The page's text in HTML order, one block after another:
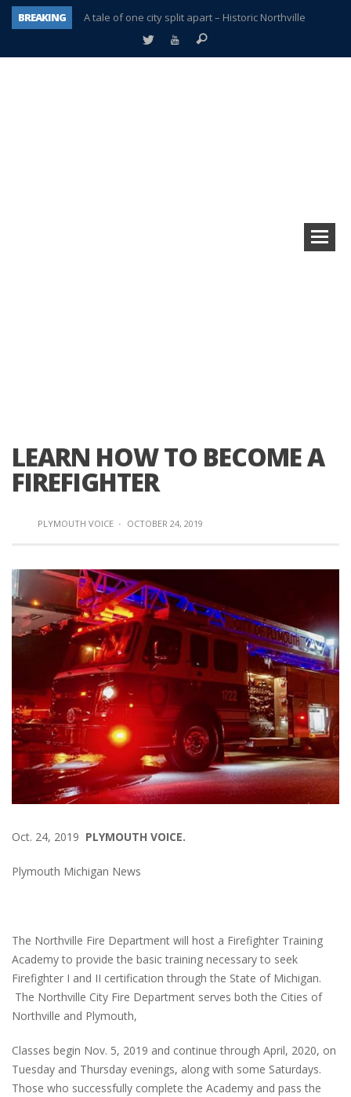
BREAKING
A tale of one city split apart – Historic Northville
Age discrimination suit filed by former PCCS teachers
LEARN HOW TO BECOME A
FIREFIGHTER
PLYMOUTH VOICE · OCTOBER 24, 2019
Oct. 24, 2019 PLYMOUTH VOICE.
Plymouth Michigan News
The Northville Fire Department will host a Firefighter Training
Academy to provide the basic training necessary to seek
Firefighter I and II certification through the State of Michigan.
The Northville City Fire Department serves both the Cities of
Northville and Plymouth,
Classes begin Nov. 5, 2019 and continue through April, 2020, on
Tuesday and Thursday evenings, along with some Saturdays.
Those who successfully complete the Academy and pass the